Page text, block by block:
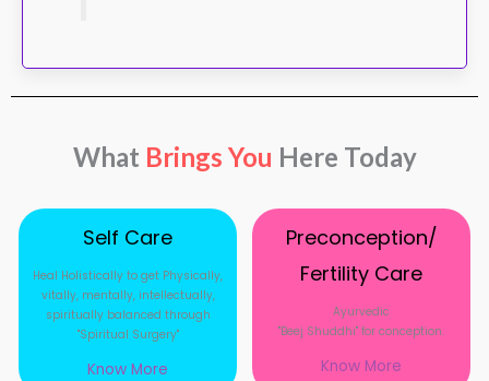
What Brings You Here Today
Self Care
Heal Holistically to get Physically,
vitally, mentally, intellectually,
spiritually balanced through
"Spiritual Surgery"
Know More
Preconception/
Fertility Care
Ayurvedic
"Beej Shuddhi" for conception.
Know More